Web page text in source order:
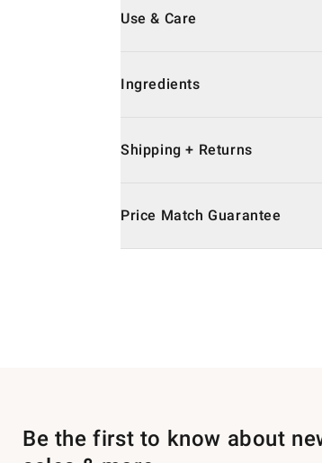
Use & Care
Ingredients
Shipping + Returns
Price Match Guarantee
Be the first to know about